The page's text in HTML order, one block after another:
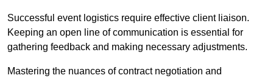
Successful event logistics require effective client liaison.
Keeping an open line of communication is essential for
gathering feedback and making necessary adjustments.
Mastering the nuances of contract negotiation and